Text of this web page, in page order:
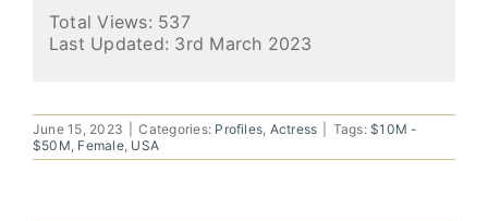
Total Views: 537
Last Updated: 3rd March 2023
June 15, 2023 Categories: Profiles Actress Tags:$10M -
$50M Female, USA